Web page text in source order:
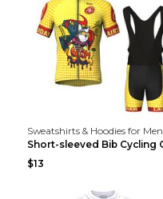
Sweatshirts & Hoodies for Men
$13